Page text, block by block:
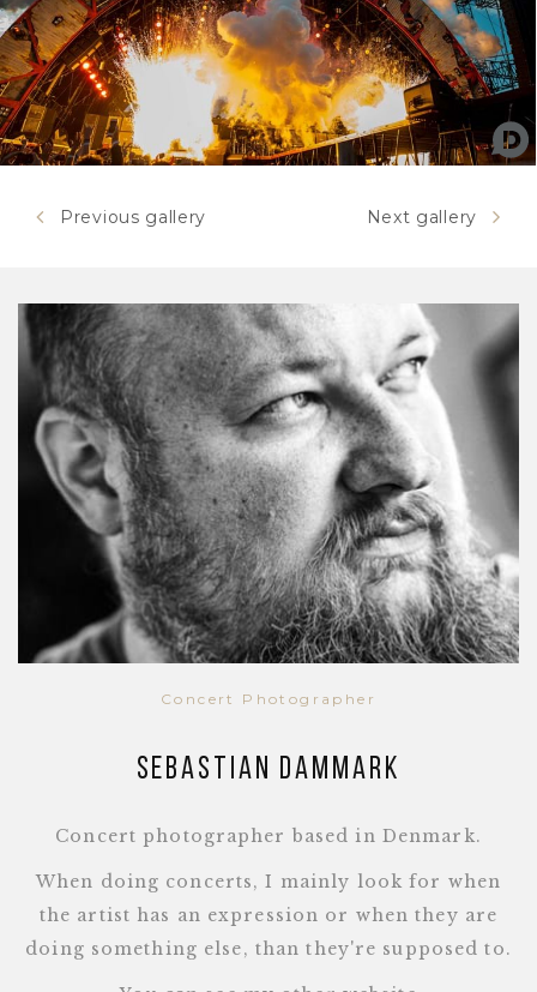
Previous gallery Next gallery
Concert Photographer
Sebastian Dammark
Concert photographer based in Denmark.
When doing concerts, I mainly look for when
the artist has an expression or when they are
doing something else, than they're supposed to.